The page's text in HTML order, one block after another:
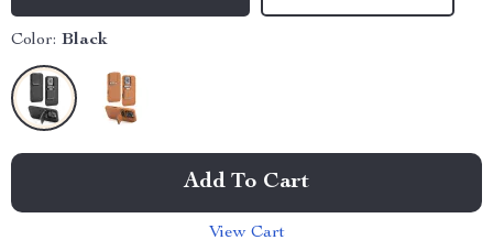
Color: Black
Add To Cart
View Cart